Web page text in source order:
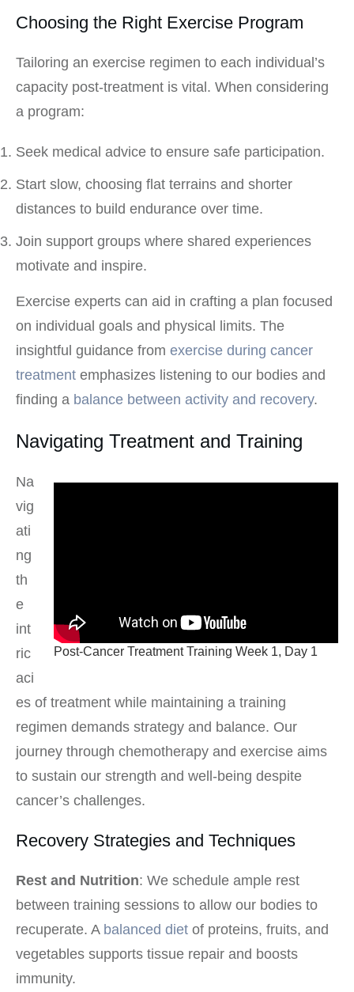
Choosing the Right Exercise Program
Tailoring an exercise regimen to each individual’s
capacity post-treatment is vital. When considering
a program:
Seek medical advice to ensure safe participation.
Start slow, choosing flat terrains and shorter
distances to build endurance over time.
Join support groups where shared experiences
motivate and inspire.
Exercise experts can aid in crafting a plan focused
on individual goals and physical limits. The
insightful guidance from exercise during cancer
treatment emphasizes listening to our bodies and
finding a balance between activity and recovery.
Navigating Treatment and Training
Post-Cancer Treatment Training Week 1, Day 1
Na
vig
ati
ng
th
e
int
ric
aci
es of treatment while maintaining a training
regimen demands strategy and balance. Our
journey through chemotherapy and exercise aims
to sustain our strength and well-being despite
cancer’s challenges.
Recovery Strategies and Techniques
Rest and Nutrition: We schedule ample rest
between training sessions to allow our bodies to
recuperate. A balanced diet of proteins, fruits, and
vegetables supports tissue repair and boosts
immunity.